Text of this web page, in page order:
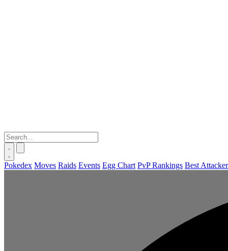
Pokedex Moves Raids Events Egg Chart PvP Rankings Best